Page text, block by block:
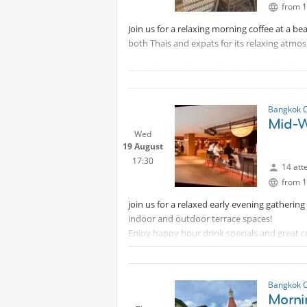
from
Join us for a relaxing morning coffee at a
both Thais and expats for its relaxing
Chan & Yupa is located on Soi 10, 100m
Protected content
Wed
19 August
17:30
Bangkok
Mid-
14
from
join us for a relaxed early evening
indoor and outdoor terrace spaces!
Enjoy happy hour drink specials and great
escape for light drinks and good company!
perfect opportunity to unwind and enjoy a
starter to your Bangkok night.
Bangkok